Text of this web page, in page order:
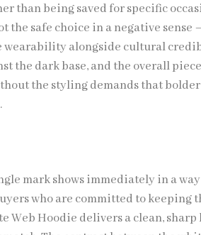
than being saved for specific
the safe choice in a negative sense
wearability alongside cultural
the dark base, and the overall
the styling demands that bolder
mark shows immediately in a
who are committed to keeping
Web Hoodie delivers a clean, sharp